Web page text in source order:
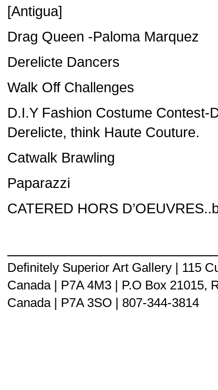
[Antigua]
Drag Queen -Paloma Marquez
Derelicte Dancers
Walk Off Challenges
D.I.Y Fashion Costume
Derelicte, think Haute Couture.
Catwalk Brawling
Paparazzi
CATERED HORS
Definitely Superior Art Gallery | 115
Canada | P7A 4M3 | P.O Box 21015,
Canada | P7A 3SO | 807-344-3814